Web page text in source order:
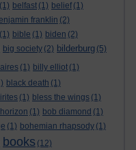
(1) belfast (1) belief (1)
franklin (2)
(1) bible (1) biden (2)
big society (2) bilderburg (5)
(1) billy elliot (1)
black death (1)
(1) bless the wings (1)
(1) bob diamond (1)
(1) bohemian rhapsody (1)
books (12)